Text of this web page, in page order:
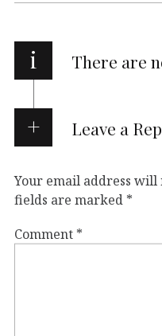
i There are
Leave a
Your email address will
fields are marked *
Comment *